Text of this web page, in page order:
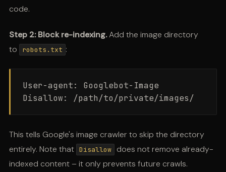
code.
Step 2: Block re-indexing.Add the image directory
to
robots.txt :
User-agent: Googlebot-Image
This tells Google's image crawler to skip the directory
entirely. Note that Disallow
does not remove already-
indexed content – it only prevents future crawls.